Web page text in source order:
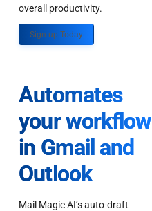
overall productivity.
Sign up Today
Automates
your workflow
in Gmail and
Outlook
Mail Magic AI’s auto-draft